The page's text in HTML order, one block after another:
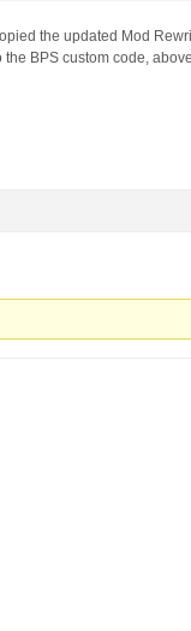
the updated Mod
BPS custom code,